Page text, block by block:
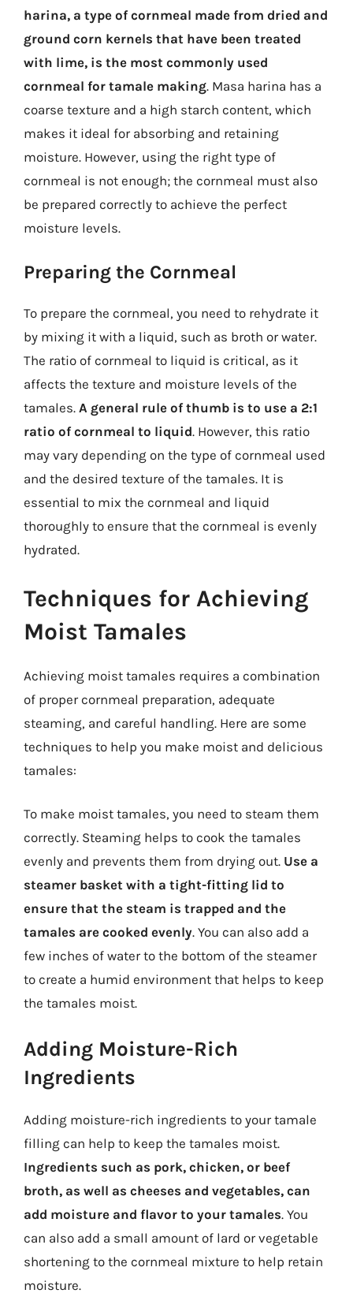
harina, a type of cornmeal made from dried and
ground corn kernels that have been treated
with lime, is the most commonly used
cornmeal for tamale making. Masa harina has a
coarse texture and a high starch content, which
makes it ideal for absorbing and retaining
moisture. However, using the right type of
cornmeal is not enough; the cornmeal must also
be prepared correctly to achieve the perfect
moisture levels.
Preparing the Cornmeal
To prepare the cornmeal, you need to rehydrate it
by mixing it with a liquid, such as broth or water.
The ratio of cornmeal to liquid is critical, as it
affects the texture and moisture levels of the
tamales. A general rule of thumb is to use a 2:1
ratio of cornmeal to liquid. However, this ratio
may vary depending on the type of cornmeal used
and the desired texture of the tamales. It is
essential to mix the cornmeal and liquid
thoroughly to ensure that the cornmeal is evenly
hydrated.
Techniques for Achieving
Moist Tamales
Achieving moist tamales requires a combination
of proper cornmeal preparation, adequate
steaming, and careful handling. Here are some
techniques to help you make moist and delicious
tamales:
To make moist tamales, you need to steam them
correctly. Steaming helps to cook the tamales
evenly and prevents them from drying out. Use a
steamer basket with a tight-fitting lid to
ensure that the steam is trapped and the
tamales are cooked evenly. You can also add a
few inches of water to the bottom of the steamer
to create a humid environment that helps to keep
the tamales moist.
Adding Moisture-Rich
Ingredients
Adding moisture-rich ingredients to your tamale
filling can help to keep the tamales moist.
Ingredients such as pork, chicken, or beef
broth, as well as cheeses and vegetables, can
add moisture and flavor to your tamales. You
can also add a small amount of lard or vegetable
shortening to the cornmeal mixture to help retain
moisture.